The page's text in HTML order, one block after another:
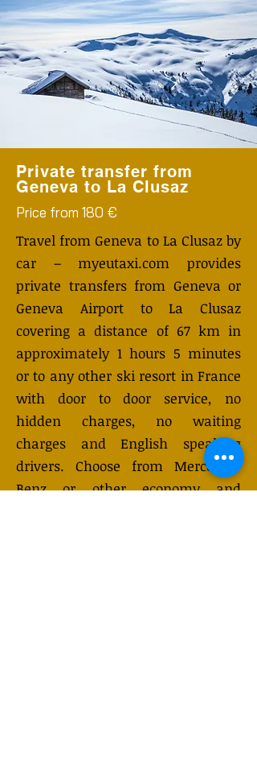
Private transfer from
Geneva to La Clusaz
Price from 180 €
Travel from Geneva to La Clusaz by
car – myeutaxi.com provides
private transfers from Geneva or
Geneva Airport to La Clusaz
covering a distance of 67 km in
approximately 1 hours 5 minutes
or to any other ski resort in France
with door to door service, no
hidden charges, no waiting
charges and English speaking
drivers. Choose from Mercedes-
Benz or other economy and